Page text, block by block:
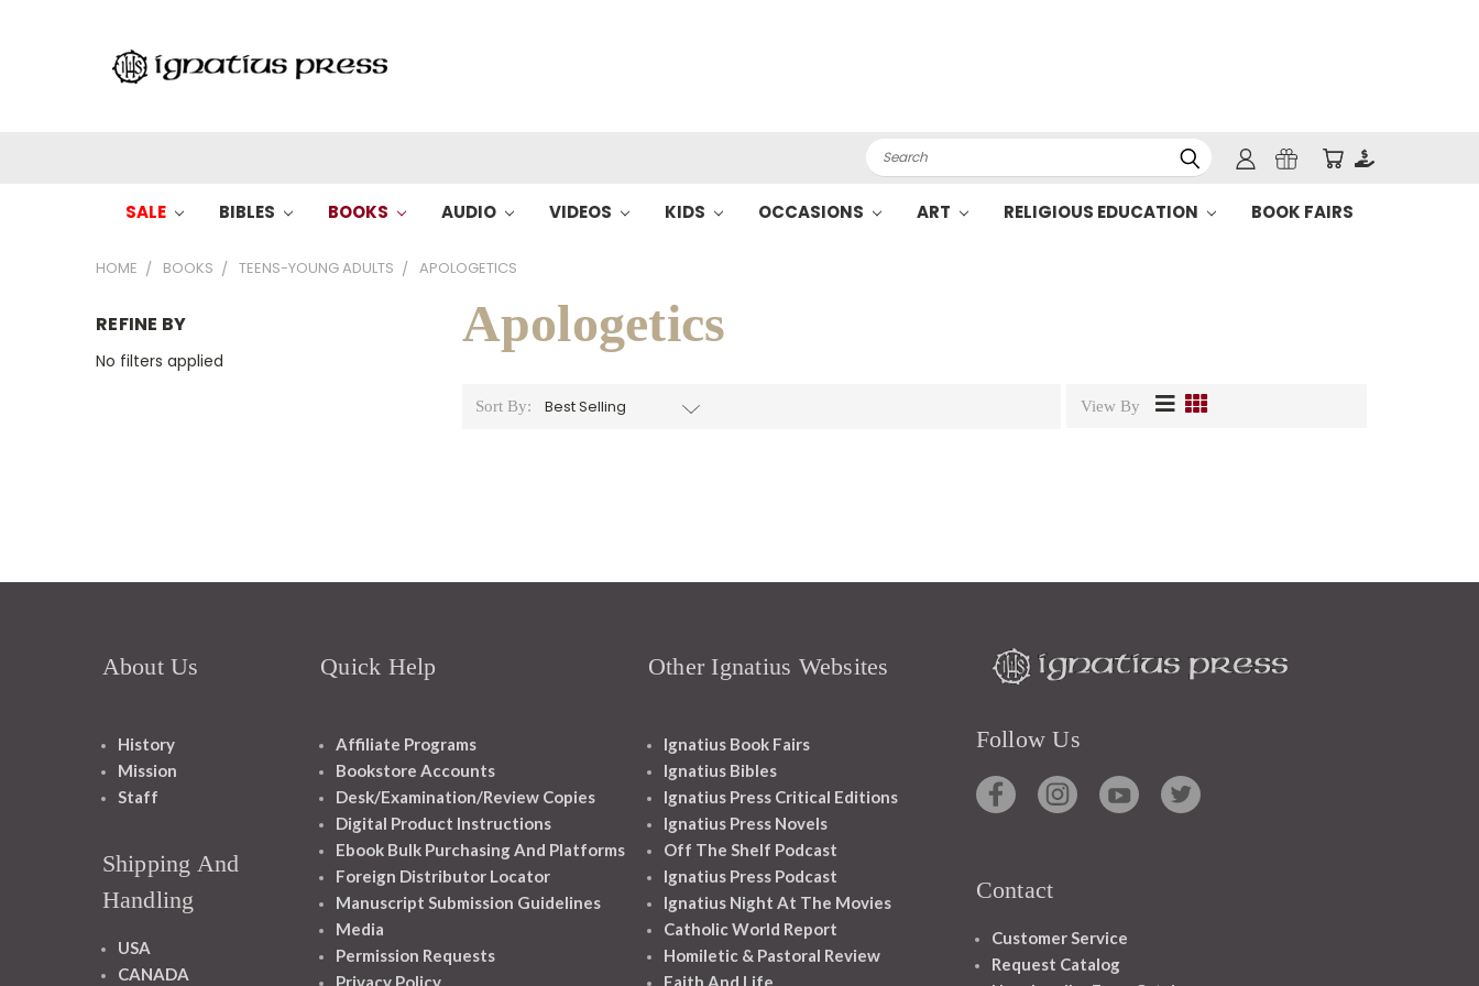
Search
SALE BIBLES BOOKS AUDIO VIDEOS KIDS OCCASIONS ART RELIGIOUS EDUCATION BOOK FAIRS
HOME BOOKS TEENS-YOUNG ADULTS APOLOGETICS
REFINE BY
No filters applied
Apologetics
Sort By: View By
About Us
History
Mission
Staff
Shipping And
Handling
USA
CANADA
Quick Help
Affiliate Programs
Bookstore Accounts
Desk/Examination/Review Copies
Digital Product Instructions
Ebook Bulk Purchasing And Platforms
Foreign Distributor Locator
Manuscript Submission Guidelines
Media
Permission Requests
Privacy Policy
Other Ignatius Websites
Ignatius Book Fairs
Ignatius Bibles
Ignatius Press Critical Editions
Ignatius Press Novels
Off The Shelf Podcast
Ignatius Press Podcast
Ignatius Night At The Movies
Catholic World Report
Homiletic & Pastoral Review
Faith And Life
Follow Us
Contact
Customer Service
Request Catalog